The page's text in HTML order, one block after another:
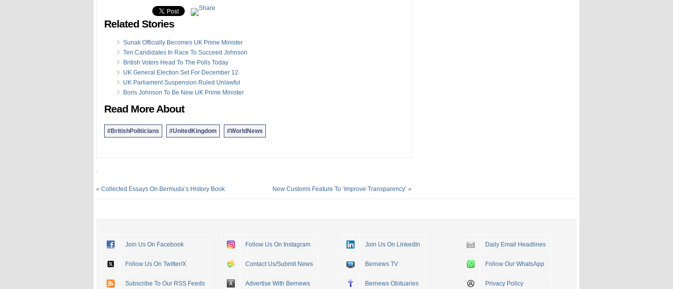
Related Stories
Sunak Officially Becomes UK Prime Minister
Ten Candidates In Race To Succeed Johnson
British Voters Head To The Polls Today
UK General Election Set For December 12
UK Parliament Suspension Ruled Unlawful
Boris Johnson To Be New UK Prime Minister
Read More About
#BritishPoliticians #UnitedKingdom #WorldNews
.
« Collected Essays On Bermuda’s History Book New Customs Feature To ‘Improve Transparency’ »
Join Us On Facebook
Follow Us On Twitter/X
Subscribe To Our RSS Feeds
Follow Us On Instagram
Contact Us/Submit News
Advertise With Bernews
Join Us On LinkedIn
Bernews TV
Bernews Obituaries
Daily Email Headlines
Follow Our WhatsApp
Privacy Policy